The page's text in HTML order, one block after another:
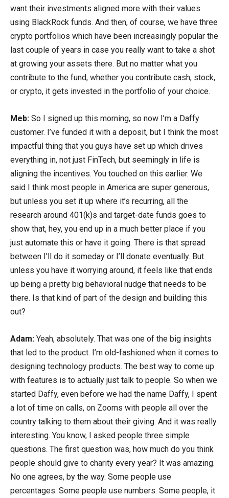
want their investments aligned more with their values
using BlackRock funds. And then, of course, we have three
crypto portfolios which have been increasingly popular the
last couple of years in case you really want to take a shot
at growing your assets there. But no matter what you
contribute to the fund, whether you contribute cash, stock,
or crypto, it gets invested in the portfolio of your choice.
Meb: So I signed up this morning, so now I’m a Daffy
customer. I’ve funded it with a deposit, but I think the most
impactful thing that you guys have set up which drives
everything in, not just FinTech, but seemingly in life is
aligning the incentives. You touched on this earlier. We
said I think most people in America are super generous,
but unless you set it up where it’s recurring, all the
research around 401(k)s and target-date funds goes to
show that, hey, you end up in a much better place if you
just automate this or have it going. There is that spread
between I’ll do it someday or I’ll donate eventually. But
unless you have it worrying around, it feels like that ends
up being a pretty big behavioral nudge that needs to be
there. Is that kind of part of the design and building this
out?
Adam: Yeah, absolutely. That was one of the big insights
that led to the product. I’m old-fashioned when it comes to
designing technology products. The best way to come up
with features is to actually just talk to people. So when we
started Daffy, even before we had the name Daffy, I spent
a lot of time on calls, on Zooms with people all over the
country talking to them about their giving. And it was really
interesting. You know, I asked people three simple
questions. The first question was, how much do you think
people should give to charity every year? It was amazing.
No one agrees, by the way. Some people use
percentages. Some people use numbers. Some people, it